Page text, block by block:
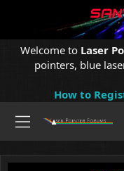
Welcome to Laser
pointers, blue
How to